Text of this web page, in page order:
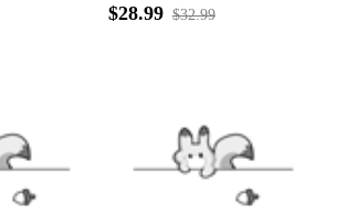
$28.99 $32.99